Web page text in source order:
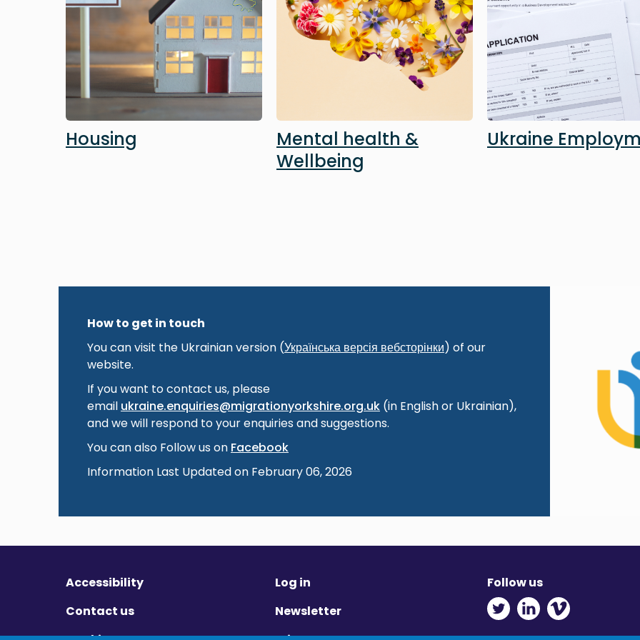
Housing
Mental health &
Wellbeing
Ukraine
How to get in touch
You can visit the Ukrainian version (Українська версія вебсторінки) of our
website.
If you want to contact us, please
email ukraine.enquiries@migrationyorkshire.org.uk (in English or Ukrainian),
and we will respond to your enquiries and suggestions.
You can also Follow us on Facebook
Information Last Updated on February 06, 2026
Accessibility
Contact us
Log in
Newsletter
Follow us
Twitter - Opens in
Linkedin -
Vimeo -